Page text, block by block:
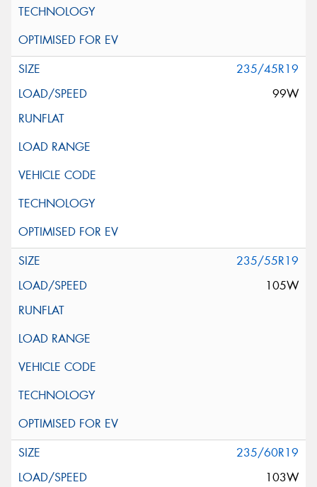
235/45R19
99W
235/55R19
105W
235/60R19
103W